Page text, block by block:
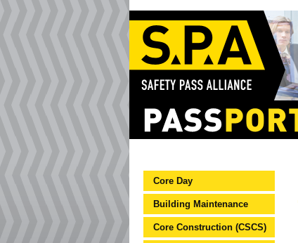
Core Day
Building Maintenance
Core Construction (CSCS)